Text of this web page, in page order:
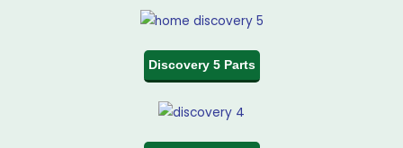
Discovery 5 Parts